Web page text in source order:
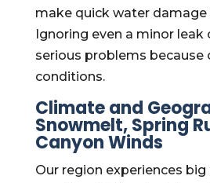
make quick water damage
Ignoring even a minor leak
serious problems because
conditions.
Climate and
Snowmelt, Spring
Canyon Winds
Our region experiences big